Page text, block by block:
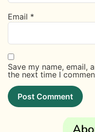
Email *
Save my name, email,
the next time I